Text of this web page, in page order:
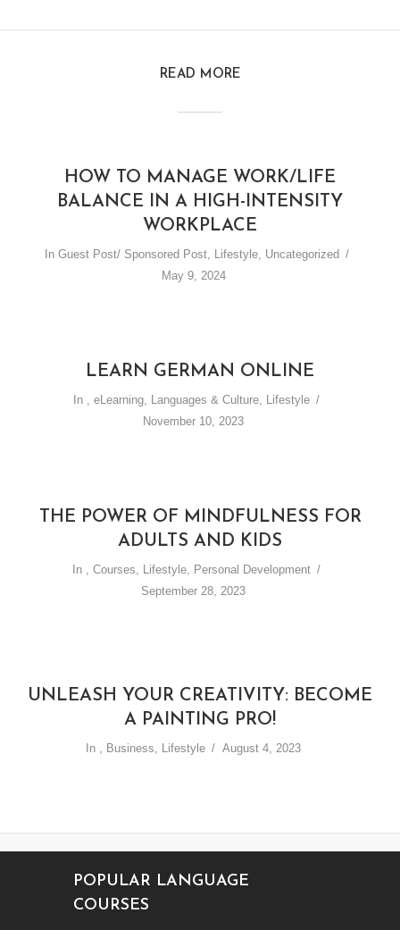
READ MORE
HOW TO MANAGE WORK/LIFE
BALANCE IN A HIGH-INTENSITY
WORKPLACE
In Guest Post/ Sponsored Post, Lifestyle, Uncategorized
May 9, 2024
LEARN GERMAN ONLINE
In , eLearning, Languages & Culture, Lifestyle
November 10, 2023
THE POWER OF MINDFULNESS FOR
ADULTS AND KIDS
In , Courses, Lifestyle, Personal Development
September 28, 2023
UNLEASH YOUR CREATIVITY: BECOME
A PAINTING PRO!
In , Business, Lifestyle August 4, 2023
POPULAR LANGUAGE
COURSES